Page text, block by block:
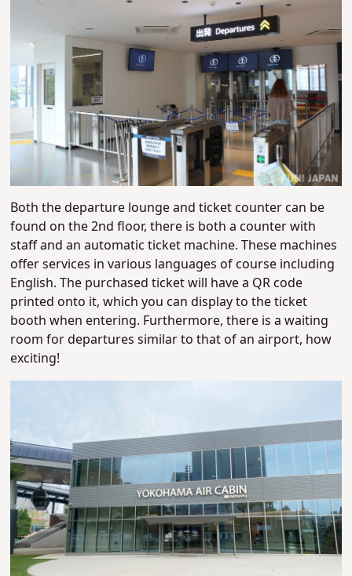
Both the departure lounge and ticket counter can be
found on the 2nd floor, there is both a counter with
staff and an automatic ticket machine. These machines
offer services in various languages of course including
English. The purchased ticket will have a QR code
printed onto it, which you can display to the ticket
booth when entering. Furthermore, there is a waiting
room for departures similar to that of an airport, how
exciting!